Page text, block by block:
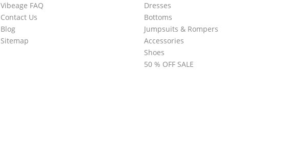
Vibeage FAQ
Contact Us
Blog
Sitemap
Dresses
Bottoms
Jumpsuits & Rompers
Accessories
Shoes
50 % OFF SALE